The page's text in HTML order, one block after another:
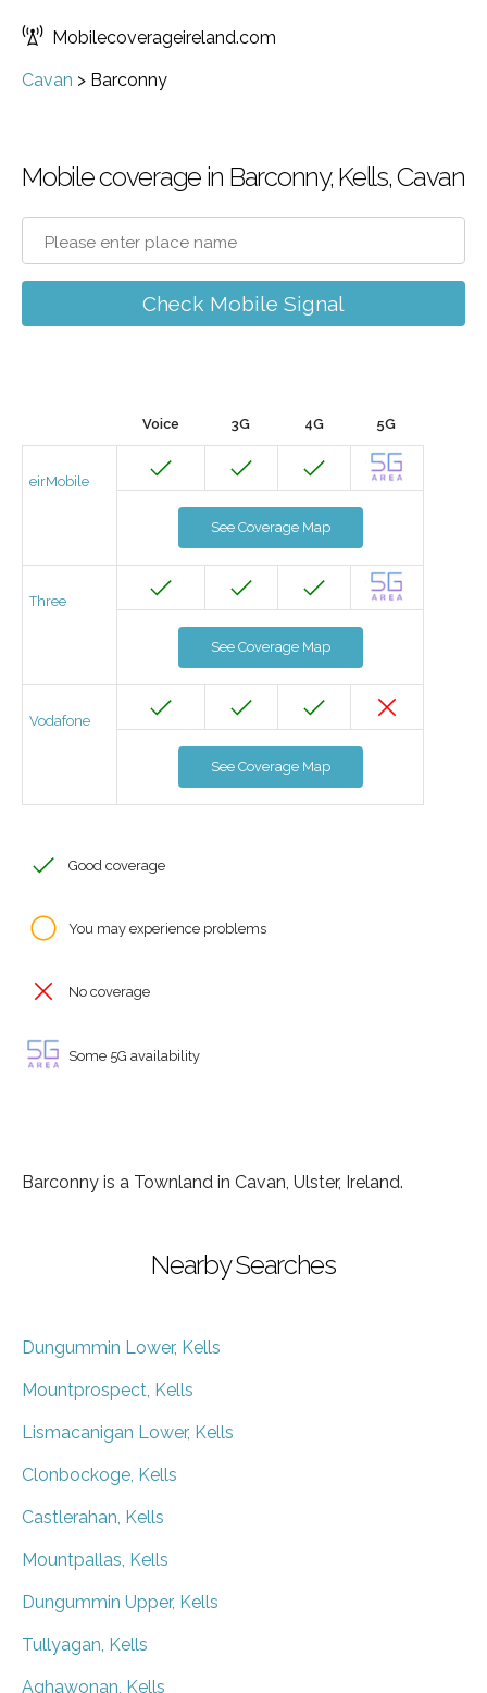
Mobilecoverageireland.com
Cavan > Barconny
Mobile coverage in Barconny, Kells, Cavan
Check Mobile Signal
Voice 3G 4G 5G
eirMobile
See Coverage Map
Three
See Coverage Map
Vodafone
See Coverage Map
Good coverage
You may experience problems
No coverage
Some 5G availability
Barconny is a Townland in Cavan, Ulster, Ireland.
Nearby Searches
Dungummin Lower, Kells
Mountprospect, Kells
Lismacanigan Lower, Kells
Clonbockoge, Kells
Castlerahan, Kells
Mountpallas, Kells
Dungummin Upper, Kells
Tullyagan, Kells
Aghawonan, Kells